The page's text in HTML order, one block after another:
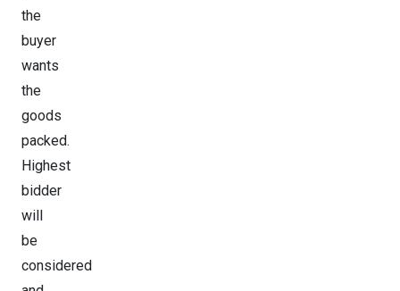
the
buyer
wants
the
goods
packed.
Highest
bidder
will
be
considered